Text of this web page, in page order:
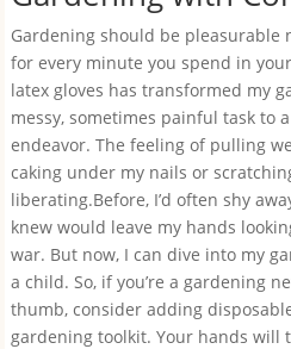
Gardening should be
for every minute you spend in
latex gloves has transformed my
messy, sometimes painful task to
endeavor. The feeling of pulling
caking under my nails or
liberating.Before, I’d often shy
knew would leave my hands
war. But now, I can dive into my
a child. So, if you’re a gardening
thumb, consider adding
gardening toolkit. Your hands will